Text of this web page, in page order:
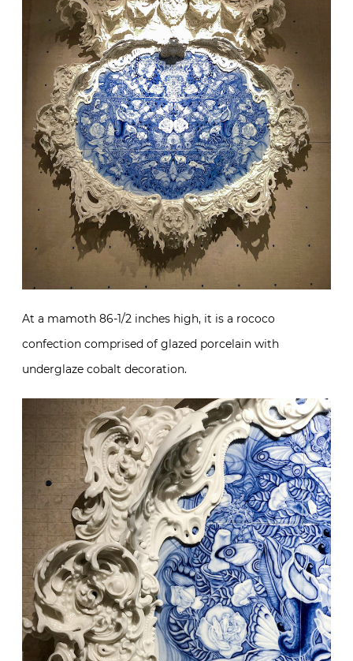
At a mamoth 86-1/2 inches high, it is a rococo
confection comprised of glazed porcelain with
underglaze cobalt decoration.